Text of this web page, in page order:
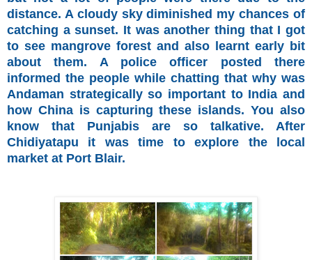
distance. A cloudy sky diminished my chances of
catching a sunset. It was another thing that I got
to see mangrove forest and also learnt early bit
about them. A police officer posted there
informed the people while chatting that why was
Andaman strategically so important to India and
how China is capturing these islands. You also
know that Punjabis are so talkative. After
Chidiyatapu it was time to explore the local
market at Port Blair.